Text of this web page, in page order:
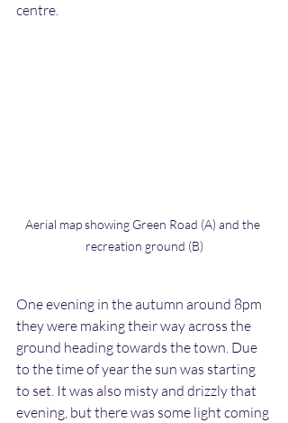
centre.
Aerial map showing Green Road (A) and the
recreation ground (B)
One evening in the autumn around 8pm
they were making their way across the
ground heading towards the town. Due
to the time of year the sun was starting
to set. It was also misty and drizzly that
evening, but there was some light coming